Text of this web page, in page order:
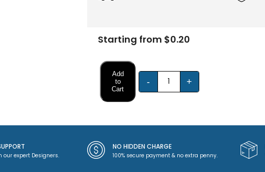
Starting from $0.20
Add
to
Cart
- +
our expert Designers.
NO HIDDEN CHARGE
100% secure payment & no extra penny.